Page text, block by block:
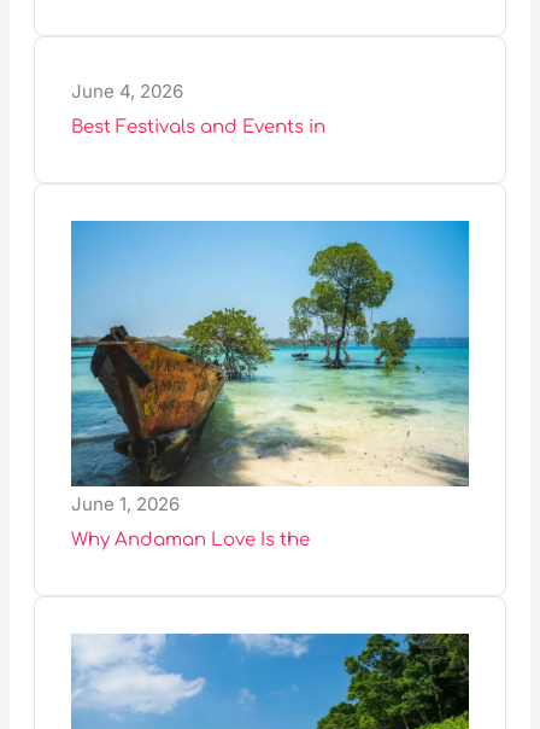
June 4, 2026
Best Festivals and Events in
June 1, 2026
Why Andaman Love Is the